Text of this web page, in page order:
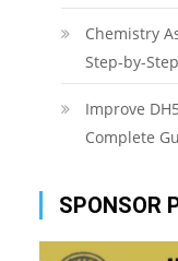
Chemistry
Step-by-
Improve
Complete
SPONSOR